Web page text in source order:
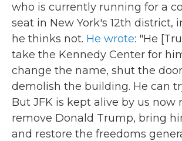
who is currently running for a
seat in New York's 12th district,
he thinks not. He wrote: "He
take the Kennedy Center for
change the name, shut the
demolish the building. He can
But JFK is kept alive by us now
remove Donald Trump, bring
and restore the freedoms